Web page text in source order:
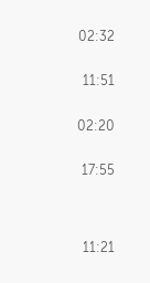
02:32
11:51
02:20
17:55
11:21